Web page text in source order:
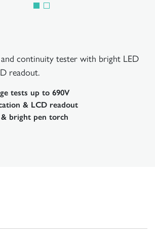
continuity tester with bright LED
readout.
tests up to 690V
& LCD readout
bright pen torch